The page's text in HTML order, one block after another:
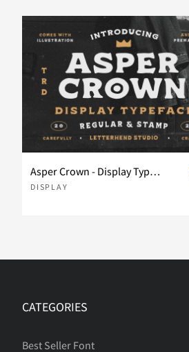
Asper Crown - Display Typeface
DISPLAY
CATEGORIES
Best Seller Font